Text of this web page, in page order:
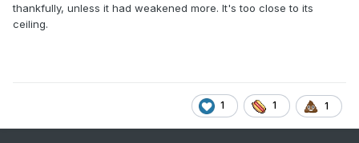
thankfully, unless it had weakened more. It's too close to its
ceiling.
1 1 1